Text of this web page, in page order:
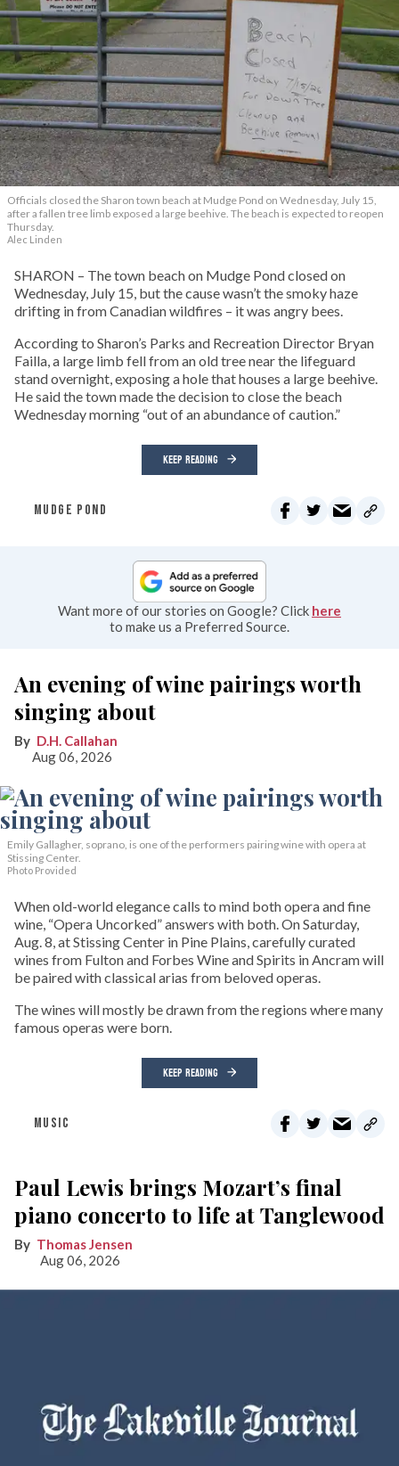
Officials closed the Sharon town beach at Mudge Pond on Wednesday, July 15,
after a fallen tree limb exposed a large beehive. The beach is expected to reopen
Thursday.
Alec Linden
SHARON – The town beach on Mudge Pond closed on
Wednesday, July 15, but the cause wasn’t the smoky haze
drifting in from Canadian wildfires – it was angry bees.
According to Sharon’s Parks and Recreation Director Bryan
Failla, a large limb fell from an old tree near the lifeguard
stand overnight, exposing a hole that houses a large beehive.
He said the town made the decision to close the beach
Wednesday morning “out of an abundance of caution.”
KEEP READING
MUDGE POND
Want more of our stories on Google? Click here
to make us a Preferred Source.
An evening of wine pairings worth
singing about
D.H. Callahan
Aug 06, 2026
Emily Gallagher, soprano, is one of the performers pairing wine with opera at
Stissing Center.
Photo Provided
When old-world elegance calls to mind both opera and fine
wine, “Opera Uncorked” answers with both. On Saturday,
Aug. 8, at Stissing Center in Pine Plains, carefully curated
wines from Fulton and Forbes Wine and Spirits in Ancram will
be paired with classical arias from beloved operas.
The wines will mostly be drawn from the regions where many
famous operas were born.
KEEP READING
MUSIC
Paul Lewis brings Mozart’s final
piano concerto to life at Tanglewood
Thomas Jensen
Aug 06, 2026